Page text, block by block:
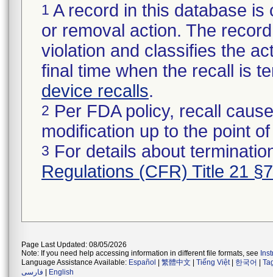
1 A record in this database
or removal action. The
violation and classifies the
final time when the recall is
device recalls.
2 Per FDA policy, recall
modification up to the point
3 For details about
Regulations (CFR) Title 21
Page Last Updated: 08/05/2026
Note: If you need help accessing information in different file formats, see
Language Assistance Available: Español 繁體中文 Tiếng Việt| 한국어
فارسی
English